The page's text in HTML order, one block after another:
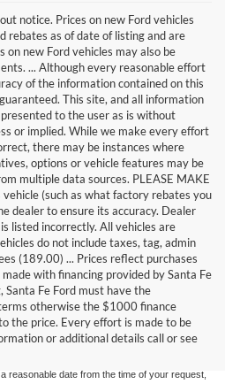
notice. Prices on new Ford vehicles
rebates as of date of listing and are
on new Ford vehicles may also be
... Although every reasonable effort
of the information contained on this
This site, and all information
to the user as is without
or implied. While we make every effort
there may be instances where
options or vehicle features may be
multiple data sources. PLEASE MAKE
(such as what factory rebates you
dealer to ensure its accuracy. Dealer
listed incorrectly. All vehicles are
do not include taxes, tag, admin
(189.00) ... Prices reflect purchases
with financing provided by Santa Fe
Santa Fe Ford must have the
otherwise the $1000 finance
the price. Every effort is made to be
or additional details call or see
made to ensure the accuracy of the
accuracy cannot be guaranteed. This site,
on it, are presented to the user "as is"
or implied. All vehicles are subject to prior
tax, title, and license charges. ‡Vehicles shown
our inventory (Not in Stock) but can be made
reasonable date from the time of your request,